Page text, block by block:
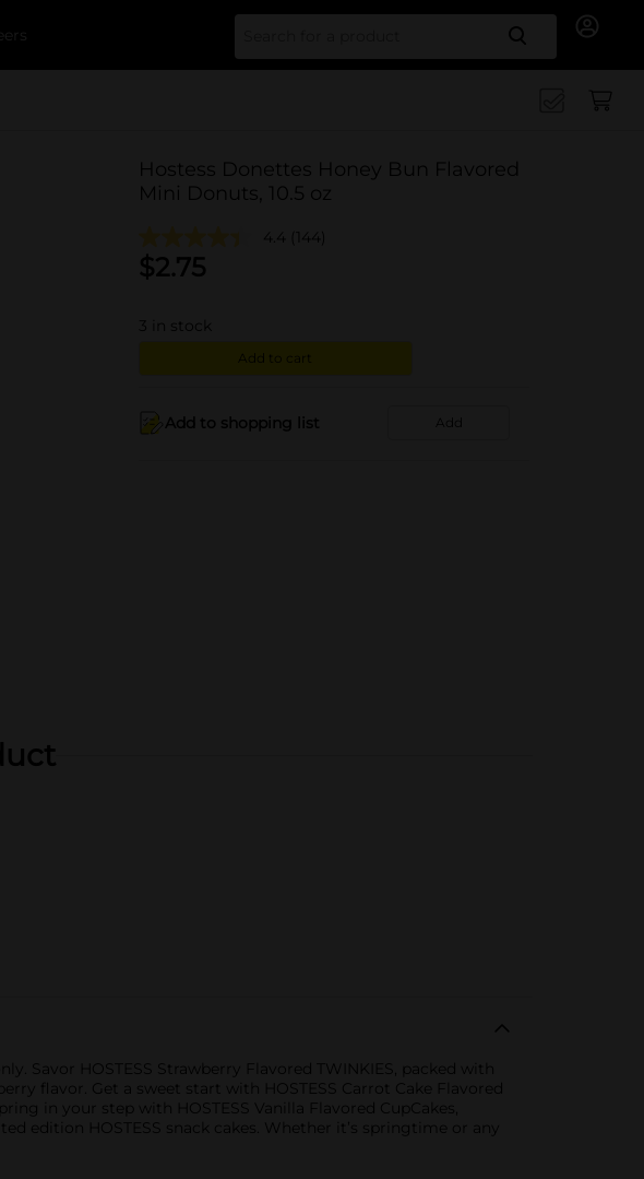
Search
Hostess Donettes Honey Bun Flavored
Mini Donuts, 10.5 oz
4.4 (144)
$2.75
3 in stock
Add to cart
Add to shopping list Add
Savor HOSTESS Strawberry Flavored TWINKIES, packed with
flavor. Get a sweet start with HOSTESS Carrot Cake Flavored
in your step with HOSTESS Vanilla Flavored CupCakes,
edition HOSTESS snack cakes. Whether it’s springtime or any